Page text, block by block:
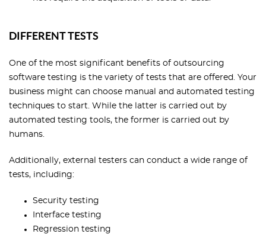
DIFFERENT TESTS
One of the most significant benefits of outsourcing
software testing is the variety of tests that are offered. Your
business might can choose manual and automated testing
techniques to start. While the latter is carried out by
automated testing tools, the former is carried out by
humans.
Additionally, external testers can conduct a wide range of
tests, including:
Security testing
Interface testing
Regression testing